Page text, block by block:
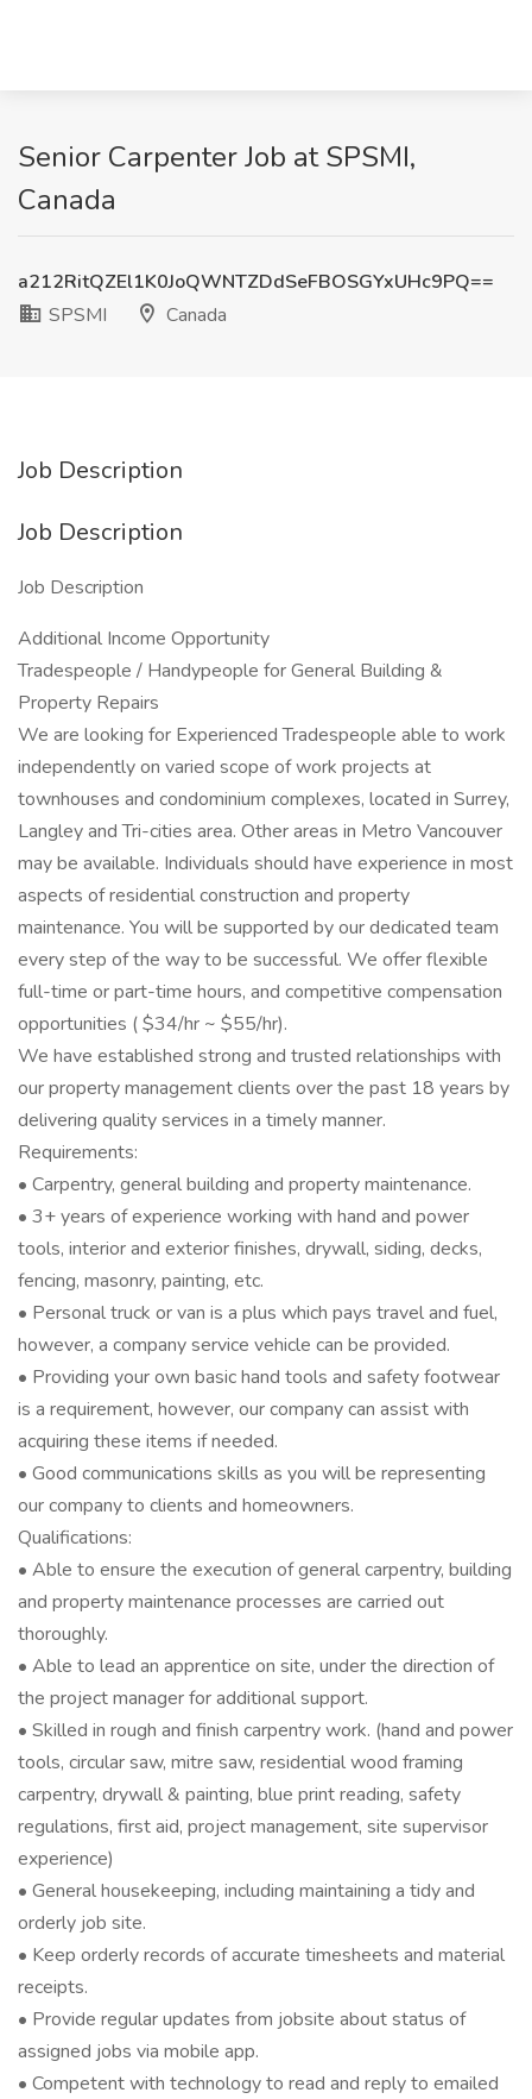
Senior Carpenter Job at SPSMI,
Canada
a212RitQZEl1K0JoQWNTZDdSeFBOSGYxUHc9PQ==
SPSMI
Canada
Job Description
Job Description
Job Description
Additional Income Opportunity
Tradespeople / Handypeople for General Building &
Property Repairs
We are looking for Experienced Tradespeople able to work
independently on varied scope of work projects at
townhouses and condominium complexes, located in Surrey,
Langley and Tri-cities area. Other areas in Metro Vancouver
may be available. Individuals should have experience in most
aspects of residential construction and property
maintenance. You will be supported by our dedicated team
every step of the way to be successful. We offer flexible
full-time or part-time hours, and competitive compensation
opportunities ( $34/hr ~ $55/hr).
We have established strong and trusted relationships with
our property management clients over the past 18 years by
delivering quality services in a timely manner.
Requirements:
• Carpentry, general building and property maintenance.
• 3+ years of experience working with hand and power
tools, interior and exterior finishes, drywall, siding, decks,
fencing, masonry, painting, etc.
• Personal truck or van is a plus which pays travel and fuel,
however, a company service vehicle can be provided.
• Providing your own basic hand tools and safety footwear
is a requirement, however, our company can assist with
acquiring these items if needed.
• Good communications skills as you will be representing
our company to clients and homeowners.
Qualifications:
• Able to ensure the execution of general carpentry, building
and property maintenance processes are carried out
thoroughly.
• Able to lead an apprentice on site, under the direction of
the project manager for additional support.
• Skilled in rough and finish carpentry work. (hand and power
tools, circular saw, mitre saw, residential wood framing
carpentry, drywall & painting, blue print reading, safety
regulations, first aid, project management, site supervisor
experience)
• General housekeeping, including maintaining a tidy and
orderly job site.
• Keep orderly records of accurate timesheets and material
receipts.
• Provide regular updates from jobsite about status of
assigned jobs via mobile app.
• Competent with technology to read and reply to emailed